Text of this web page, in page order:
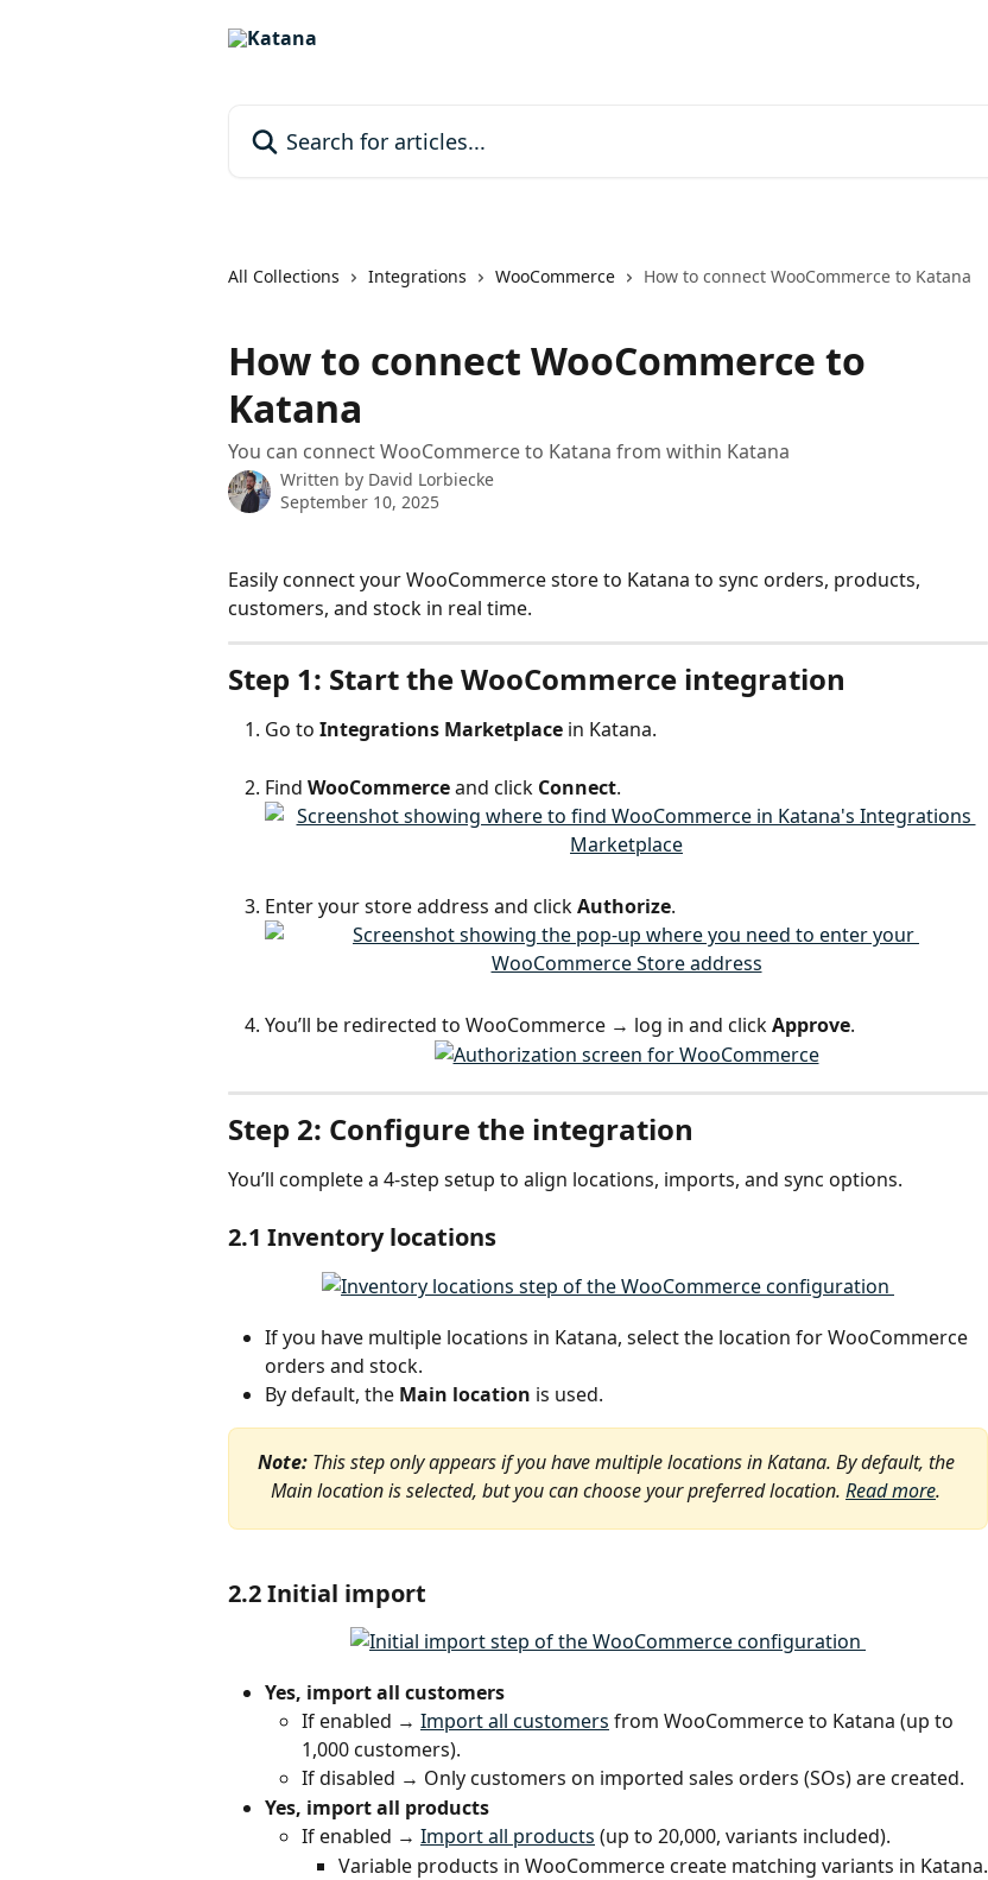
All Collections Integrations WooCommerce How to connect WooCommerce to Katana
How to connect WooCommerce to
Katana
You can connect WooCommerce to Katana from within Katana
Written by David Lorbiecke
September 10, 2025
Easily connect your WooCommerce store to Katana to sync orders, products,
customers, and stock in real time.
Step 1: Start the WooCommerce integration
Go to Integrations Marketplace in Katana.
Find WooCommerce and click Connect.
Enter your store address and click Authorize.
You’ll be redirected to WooCommerce → log in and click Approve.
Step 2: Configure the integration
You’ll complete a 4-step setup to align locations, imports, and sync options.
2.1 Inventory locations
If you have multiple locations in Katana, select the location for WooCommerce
orders and stock.
By default, the Main location is used.
Note: This step only appears if you have multiple locations in Katana. By default, the
Main location is selected, but you can choose your preferred location. Read more.
2.2 Initial import
Yes, import all customers
If enabled → Import all customers from WooCommerce to Katana (up to
1,000 customers).
If disabled → Only customers on imported sales orders (SOs) are created.
Yes, import all products
If enabled → Import all products (up to 20,000, variants included).
Variable products in WooCommerce create matching variants in Katana.